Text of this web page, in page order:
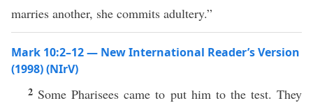
marries another, she commits adultery.”
Mark 10:2–12 — New International Reader’s Version
(1998) (NIrV)
2 Some Pharisees came to put him to the test. They